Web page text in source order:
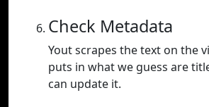
Check Metadata
Yout scrapes the text on the
puts in what we guess are
can update it.